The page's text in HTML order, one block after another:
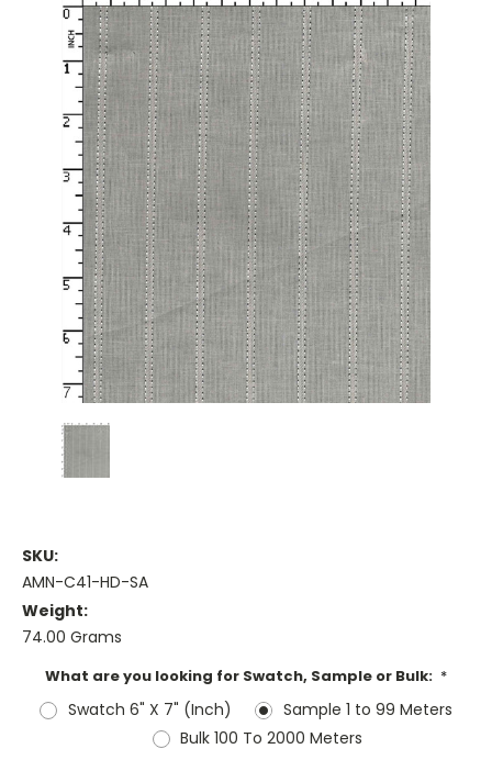
SKU:
AMN-C41-HD-SA
Weight:
74.00 Grams
What are you looking for Swatch, Sample or Bulk: *
Swatch 6" X 7" (Inch)
Sample 1 to 99 Meters
Bulk 100 To 2000 Meters